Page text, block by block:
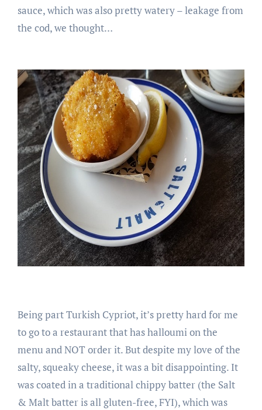
sauce, which was also pretty watery – leakage from
the cod, we thought…
Being part Turkish Cypriot, it’s pretty hard for me
to go to a restaurant that has halloumi on the
menu and NOT order it. But despite my love of the
salty, squeaky cheese, it was a bit disappointing. It
was coated in a traditional chippy batter (the Salt
& Malt batter is all gluten-free, FYI), which was